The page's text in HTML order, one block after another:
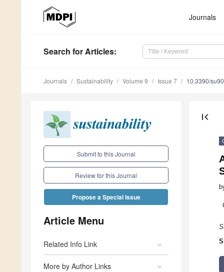
Journals
Search for Articles:
Journals Sustainability Volume 9 Issue 7 10.3390/
Submit to this Journal
Review for this Journal
Propose a Special Issue
Article Menu
Related Info Link
More by Author Links
first_page